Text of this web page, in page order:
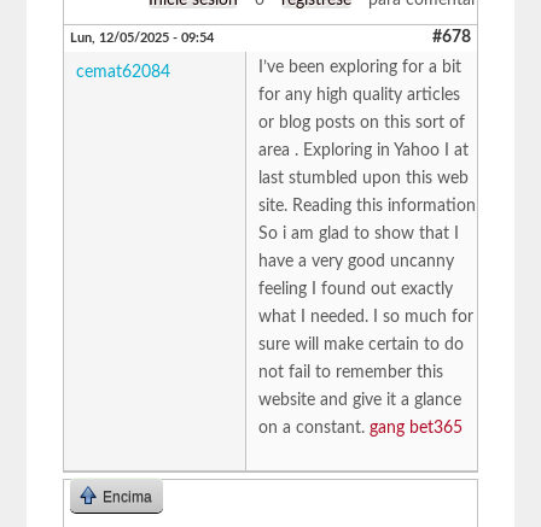
Lun, 12/05/2025 - 09:54 #678
cemat62084
I’ve been exploring for a bit
for any high quality articles
or blog posts on this sort of
area . Exploring in Yahoo I at
last stumbled upon this web
site. Reading this information
So i am glad to show that I
have a very good uncanny
feeling I found out exactly
what I needed. I so much for
sure will make certain to do
not fail to remember this
website and give it a glance
on a constant.gang bet365
Encima